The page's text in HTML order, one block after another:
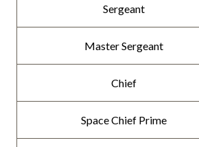
Sergeant
Master Sergeant
Chief
Space Chief Prime